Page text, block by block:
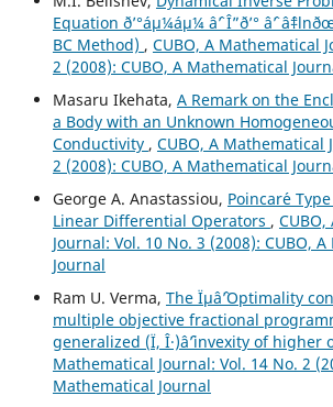
Equation ð’°áµ¼áµ¼ âˆ’ Î”ð’° âˆ’
BC Method) , CUBO, A Mathematical
2 (2008): CUBO, A Mathematical
Masaru Ikehata, A Remark on the
a Body with an Unknown
Conductivity , CUBO, A Mathematical
2 (2008): CUBO, A Mathematical
George A. Anastassiou, Poincar´e
Linear Differential Operators ,
Journal: Vol. 10 No. 3 (2008): CUBO,
Journal
Ram U. Verma, The Ïµâˆ’Optimality
multiple objective fractional
generalized (Ï, Î·)âˆ’invexity of higher
Mathematical Journal: Vol. 14 No. 2
Mathematical Journal